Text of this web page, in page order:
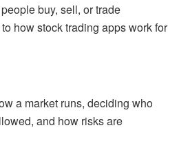
buy, sell, or trade
how stock trading apps work for
a market runs, deciding who
and how risks are